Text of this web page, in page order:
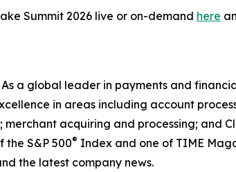
Summit 2026 live or on-demand here
a global leader in payments and
in areas including account
acquiring and processing; and
the S&P 500® Index and one of TIME
the latest company news.